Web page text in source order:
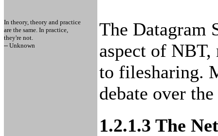
In theory, theory and practice
are the same. In practice,
they're not.
-- Unknown
The Datagram
aspect of
to filesharing.
debate over
1.2.1.3 The